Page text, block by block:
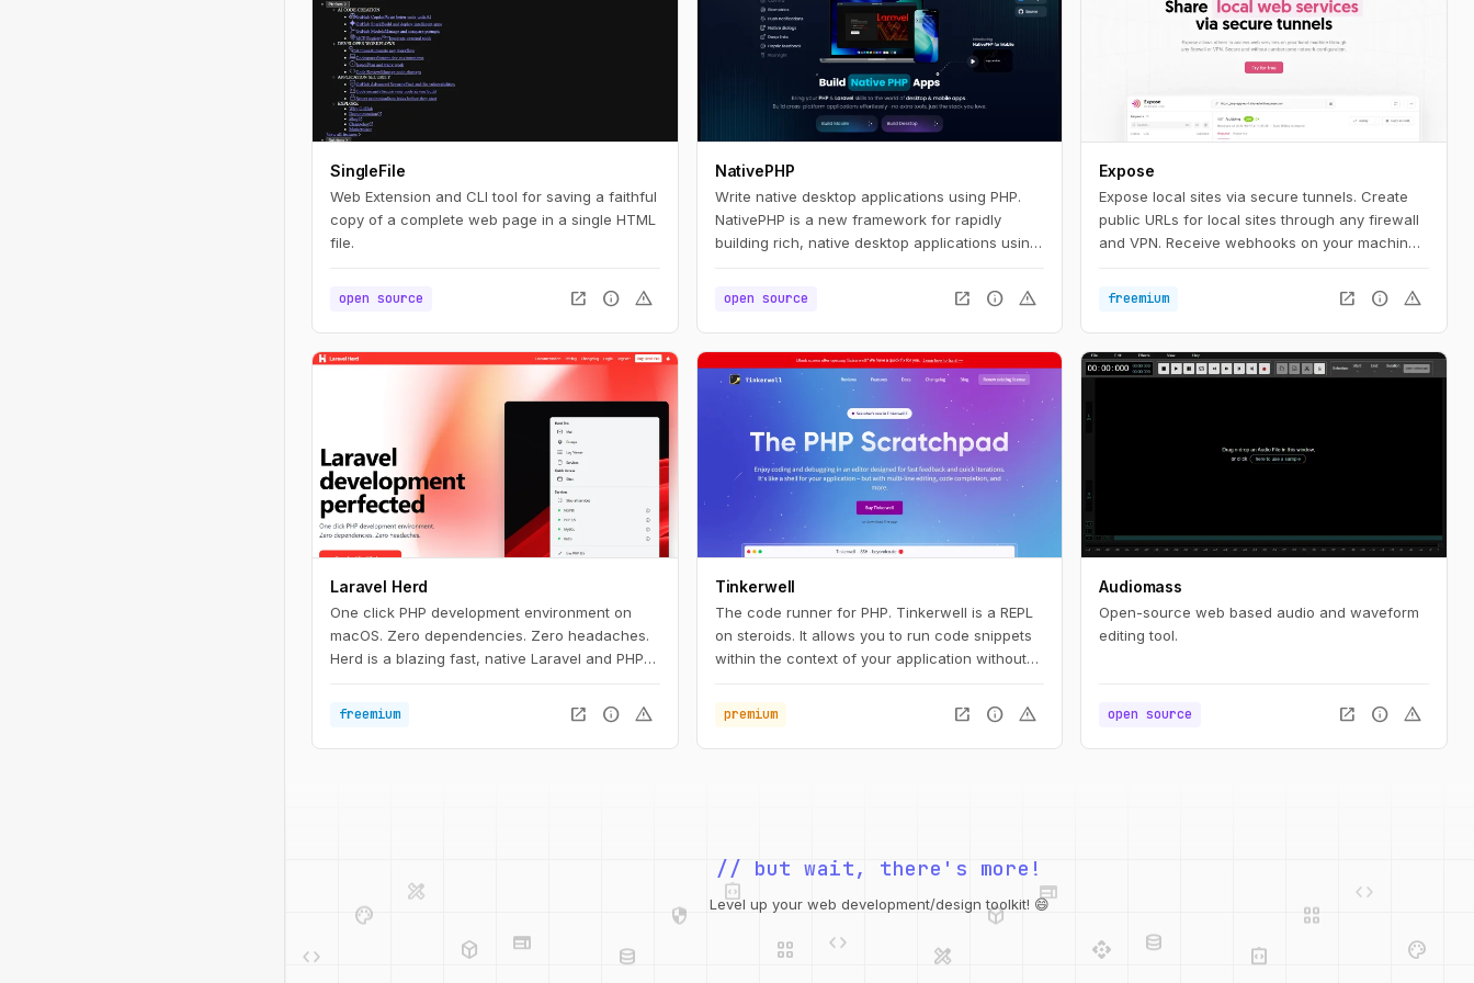
SingleFile
Web Extension and CLI tool for saving a faithful
copy of a complete web page in a single HTML
file.
open source open_in_new info warning
NativePHP
Write native desktop applications using PHP.
NativePHP is a new framework for rapidly
building rich, native desktop applications using
feel right at home. If you're new to PHP, we
think you'll find NativePHP easy to pick up and
use. Whatever your path, we think you're going
to be productive quickly.
open source open_in_new info warning
Expose
Expose local sites via secure tunnels. Create
public URLs for local sites through any firewall
and VPN. Receive webhooks on your machine,
with others.
freemium open_in_new info warning
Laravel Herd
One click PHP development environment on
macOS. Zero dependencies. Zero headaches.
Herd is a blazing fast, native Laravel and PHP
includes everything you need to get started
with Laravel development, including PHP and
nginx. Once you install Herd, you're ready to
freemium open_in_new info warning
Tinkerwell
The code runner for PHP. Tinkerwell is a REPL
on steroids. It allows you to run code snippets
within the context of your application without
to your favorite IDE and works with any
framework – locally, via SSH, Docker and even
on Laravel Vapor.
premium open_in_new info warning
Audiomass
Open-source web based audio and waveform
editing tool.
open source open_in_new info warning
integration_instructions
grid_view
code
design_services
deployed_code
// but wait, there's more!
Level up your web development/design toolkit! 😄